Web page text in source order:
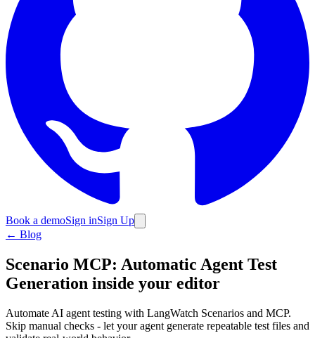
Book a demoSign inSign Up
← Blog
Scenario MCP: Automatic Agent Test
Generation inside your editor
Automate AI agent testing with LangWatch Scenarios and MCP.
Skip manual checks - let your agent generate repeatable test files and